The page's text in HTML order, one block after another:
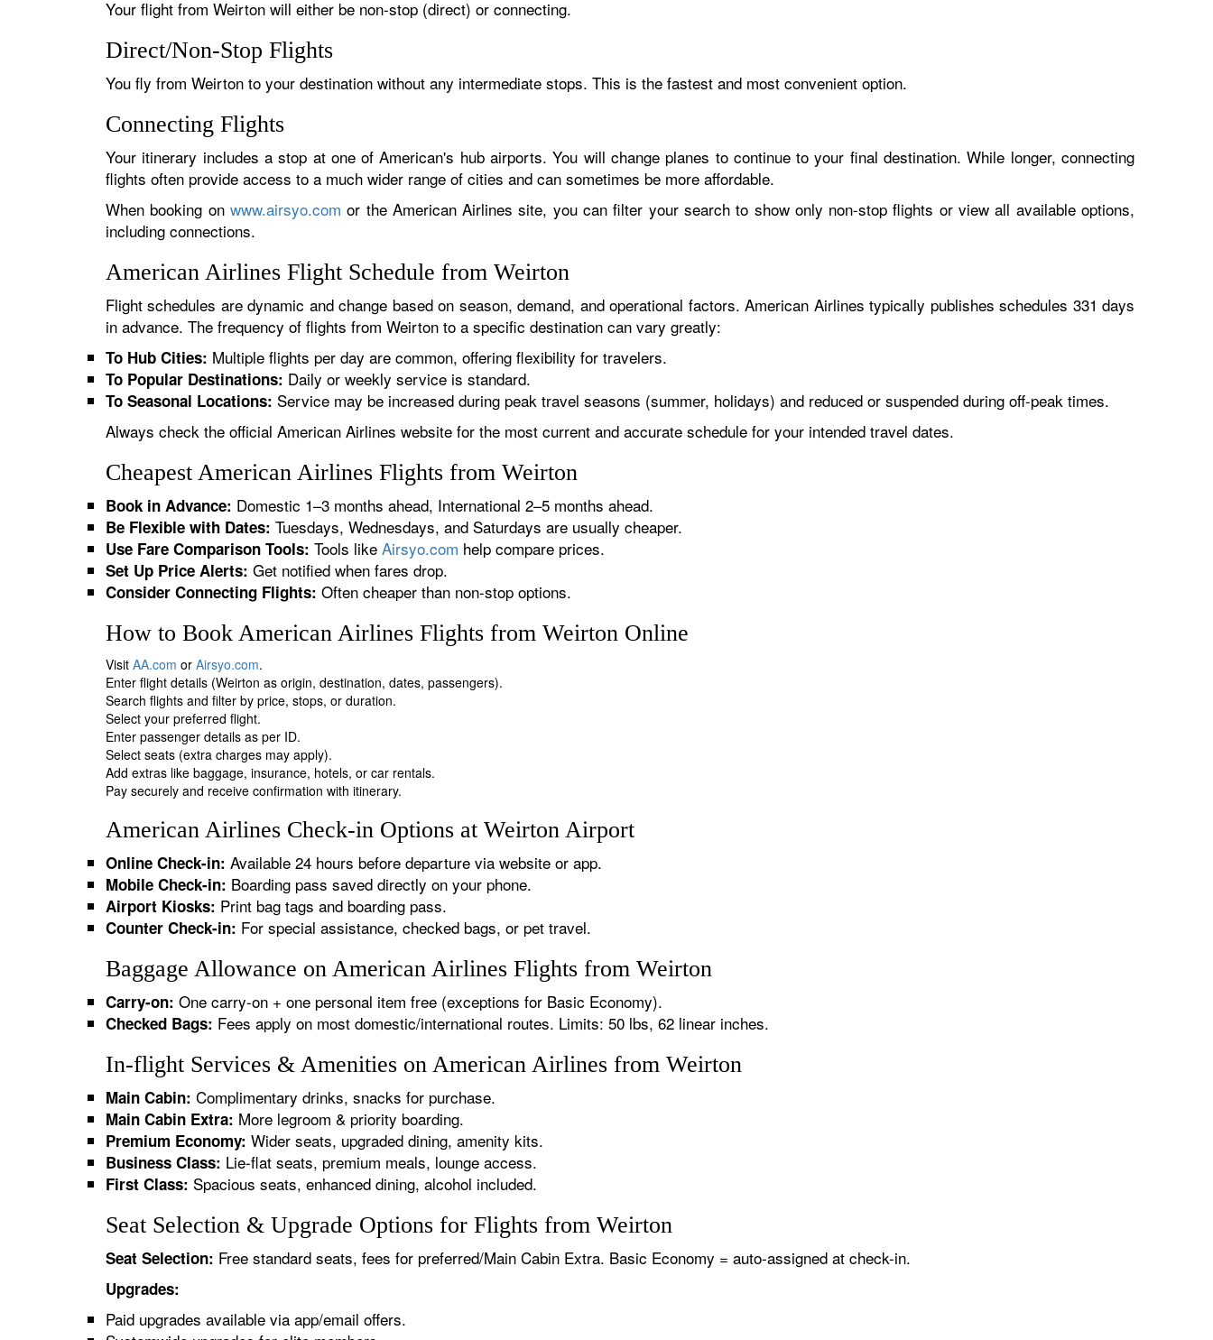
Your flight from Weirton will either be non-stop (direct) or connecting.
Direct/Non-Stop Flights
You fly from Weirton to your destination without any intermediate stops. This is the fastest and most convenient option.
Connecting Flights
Your itinerary includes a stop at one of American's hub airports. You will change planes to continue to your final destination. While longer, connecting
flights often provide access to a much wider range of cities and can sometimes be more affordable.
When booking on www.airsyo.com or the American Airlines site, you can filter your search to show only non-stop flights or view all available options,
including connections.
American Airlines Flight Schedule from Weirton
Flight schedules are dynamic and change based on season, demand, and operational factors. American Airlines typically publishes schedules 331 days
in advance. The frequency of flights from Weirton to a specific destination can vary greatly:
To Hub Cities: Multiple flights per day are common, offering flexibility for travelers.
To Popular Destinations: Daily or weekly service is standard.
To Seasonal Locations: Service may be increased during peak travel seasons (summer, holidays) and reduced or suspended during off-peak times.
Always check the official American Airlines website for the most current and accurate schedule for your intended travel dates.
Cheapest American Airlines Flights from Weirton
Book in Advance: Domestic 1–3 months ahead, International 2–5 months ahead.
Be Flexible with Dates: Tuesdays, Wednesdays, and Saturdays are usually cheaper.
Use Fare Comparison Tools: Tools like Airsyo.com help compare prices.
Set Up Price Alerts: Get notified when fares drop.
Consider Connecting Flights: Often cheaper than non-stop options.
How to Book American Airlines Flights from Weirton Online
Visit AA.com or Airsyo.com.
Enter flight details (Weirton as origin, destination, dates, passengers).
Search flights and filter by price, stops, or duration.
Select your preferred flight.
Enter passenger details as per ID.
Select seats (extra charges may apply).
Add extras like baggage, insurance, hotels, or car rentals.
Pay securely and receive confirmation with itinerary.
American Airlines Check-in Options at Weirton Airport
Online Check-in: Available 24 hours before departure via website or app.
Mobile Check-in: Boarding pass saved directly on your phone.
Airport Kiosks: Print bag tags and boarding pass.
Counter Check-in: For special assistance, checked bags, or pet travel.
Baggage Allowance on American Airlines Flights from Weirton
Carry-on: One carry-on + one personal item free (exceptions for Basic Economy).
Checked Bags: Fees apply on most domestic/international routes. Limits: 50 lbs, 62 linear inches.
In-flight Services & Amenities on American Airlines from Weirton
Main Cabin: Complimentary drinks, snacks for purchase.
Main Cabin Extra: More legroom & priority boarding.
Premium Economy: Wider seats, upgraded dining, amenity kits.
Business Class: Lie-flat seats, premium meals, lounge access.
First Class: Spacious seats, enhanced dining, alcohol included.
Seat Selection & Upgrade Options for Flights from Weirton
Seat Selection: Free standard seats, fees for preferred/Main Cabin Extra. Basic Economy = auto-assigned at check-in.
Upgrades:
Paid upgrades available via app/email offers.